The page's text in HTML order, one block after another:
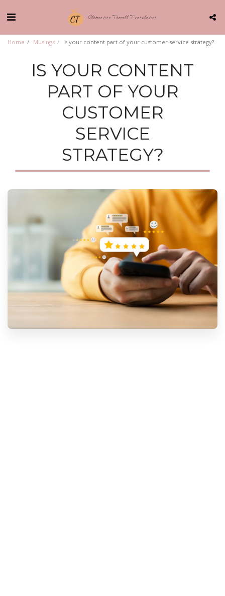
Clémentine Terrell Translation
Home Musings Is your content part of your customer service strategy?
IS YOUR CONTENT
PART OF YOUR
CUSTOMER
SERVICE
STRATEGY?